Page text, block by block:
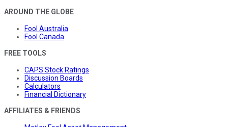
AROUND THE GLOBE
Fool Australia
Fool Canada
FREE TOOLS
CAPS Stock Ratings
Discussion Boards
Calculators
Financial Dictionary
AFFILIATES & FRIENDS